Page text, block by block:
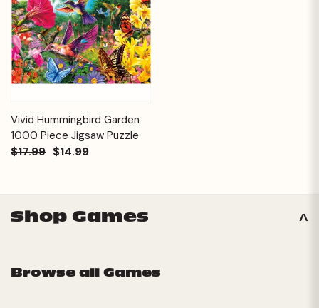
Vivid Hummingbird Garden
1000 Piece Jigsaw Puzzle
$17.99 $14.99
Shop Games
Browse all Games